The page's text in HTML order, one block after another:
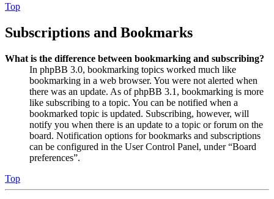
Top
Subscriptions and Bookmarks
What is the difference between bookmarking and subscribing?
In phpBB 3.0, bookmarking topics worked much like
bookmarking in a web browser. You were not alerted when
there was an update. As of phpBB 3.1, bookmarking is more
like subscribing to a topic. You can be notified when a
bookmarked topic is updated. Subscribing, however, will
notify you when there is an update to a topic or forum on the
board. Notification options for bookmarks and subscriptions
can be configured in the User Control Panel, under “Board
preferences”.
Top